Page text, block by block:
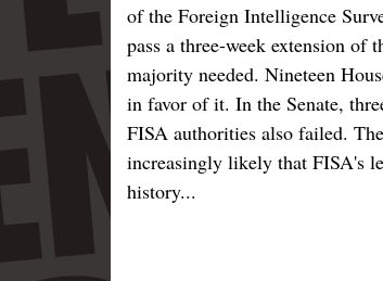
of the Foreign Intelligence
pass a three-week extension
majority needed. Nineteen
in favor of it. In the Senate,
FISA authorities also failed.
increasingly likely that FISA's
history...